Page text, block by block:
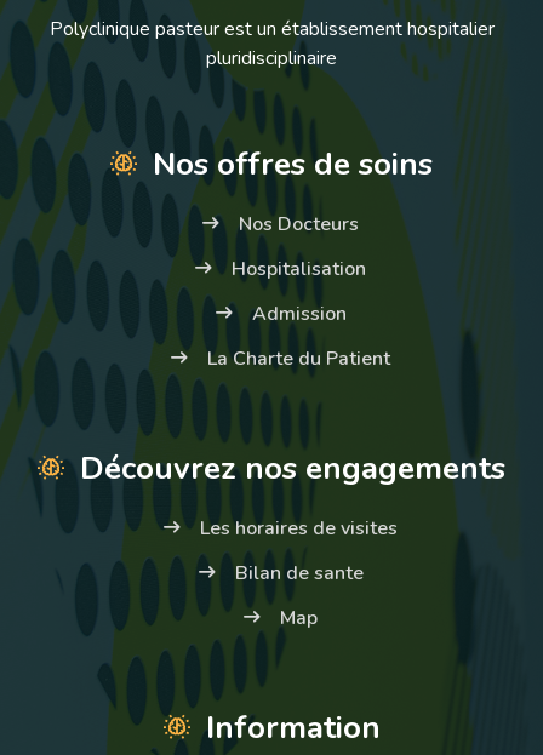
Polyclinique pasteur est un établissement hospitalier
pluridisciplinaire
Nos offres de soins
Nos Docteurs
Hospitalisation
Admission
La Charte du Patient
Découvrez nos engagements
Les horaires de visites
Bilan de sante
Map
Information